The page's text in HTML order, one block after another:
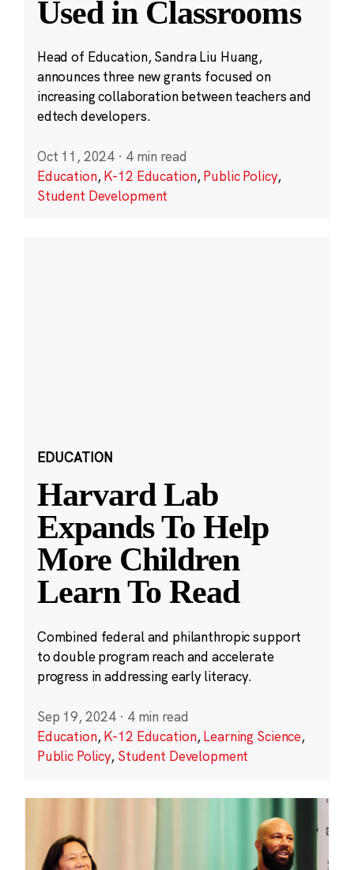
Used in Classrooms
Head of Education, Sandra Liu Huang,
announces three new grants focused on
increasing collaboration between teachers and
edtech developers.
Oct 11, 2024 · 4 min read
Education,K-12 Education,Public Policy,
Student Development
EDUCATION
Harvard Lab
Expands To Help
More Children
Learn To Read
Combined federal and philanthropic support
to double program reach and accelerate
progress in addressing early literacy.
Sep 19, 2024 · 4 min read
Education,K-12 Education,Learning Science,
Public Policy, Student Development